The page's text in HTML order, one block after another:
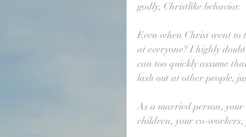
godly, Christlike behavior.
Even when Christ went to
at everyone? I highly
can too quickly assume
lash out at other people,
As a married person, your
children, your co-workers,